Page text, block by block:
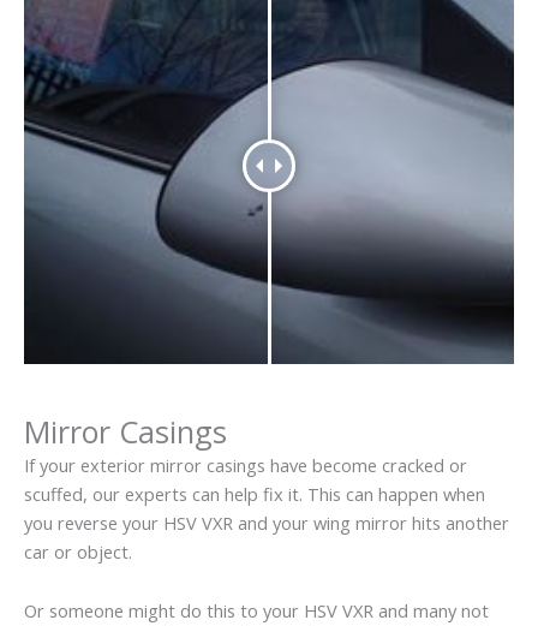
Mirror Casings
If your exterior mirror casings have become cracked or
scuffed, our experts can help fix it. This can happen when
you reverse your HSV VXR and your wing mirror hits another
car or object.
Or someone might do this to your HSV VXR and many not